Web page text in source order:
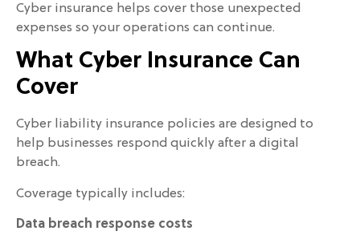
Cyber insurance helps cover those unexpected
expenses so your operations can continue.
What Cyber Insurance Can
Cover
Cyber liability insurance policies are designed to
help businesses respond quickly after a digital
breach.
Coverage typically includes:
Data breach response costs